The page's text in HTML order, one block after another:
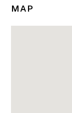
MAP